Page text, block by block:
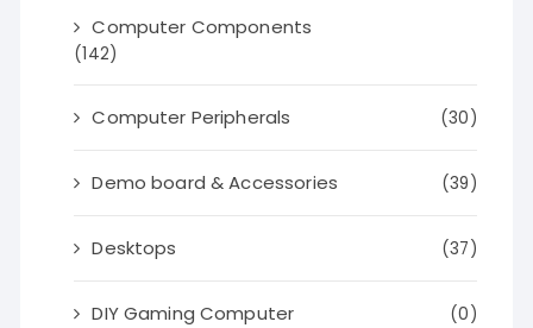
Computer Components
(142)
Computer Peripherals (30)
Demo board & Accessories (39)
Desktops (37)
DIY Gaming Computer (0)